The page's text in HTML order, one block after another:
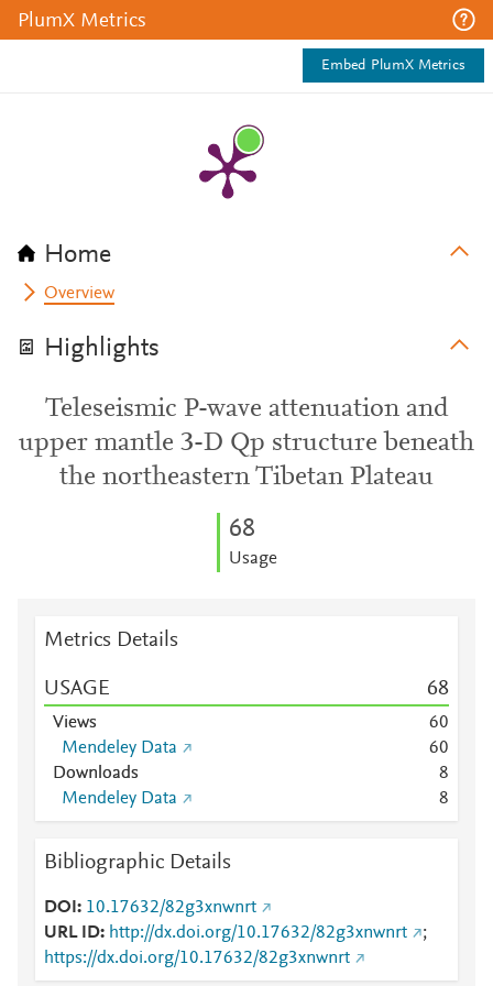
PlumX Metrics
Embed PlumX Metrics
Home
Overview
Highlights
Teleseismic P-wave attenuation and
upper mantle 3-D Qp structure beneath
the northeastern Tibetan Plateau
68
Usage
Metrics Details
USAGE 68
Views 60
Mendeley Data
60
Downloads
8
Mendeley Data
8
Bibliographic Details
DOI
10.17632/82g3xnwnrt
URL ID
http://dx.doi.org/10.17632/82g3xnwnrt
;
https://dx.doi.org/10.17632/82g3xnwnrt